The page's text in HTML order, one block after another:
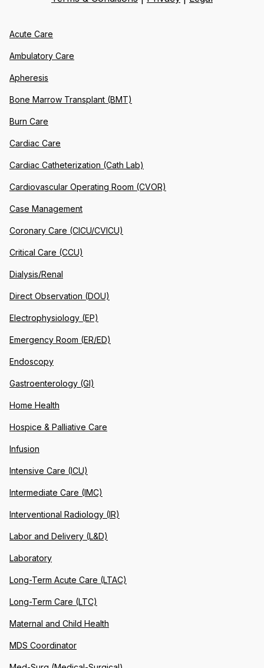
Acute Care
Ambulatory Care
Apheresis
Bone Marrow Transplant (BMT)
Burn Care
Cardiac Care
Cardiac Catheterization (Cath Lab)
Cardiovascular Operating Room (CVOR)
Case Management
Coronary Care (CICU/CVICU)
Critical Care (CCU)
Dialysis/Renal
Direct Observation (DOU)
Electrophysiology (EP)
Emergency Room (ER/ED)
Endoscopy
Gastroenterology (GI)
Home Health
Hospice & Palliative Care
Infusion
Intensive Care (ICU)
Intermediate Care (IMC)
Interventional Radiology (IR)
Labor and Delivery (L&D)
Laboratory
Long-Term Acute Care (LTAC)
Long-Term Care (LTC)
Maternal and Child Health
MDS Coordinator